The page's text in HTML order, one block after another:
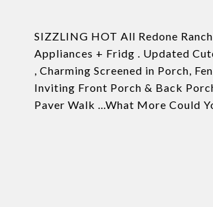
SIZZLING HOT All Redone
Appliances + Fridg . Updated
, Charming Screened in Porch,
Inviting Front Porch & Back
Paver Walk ...What More Could